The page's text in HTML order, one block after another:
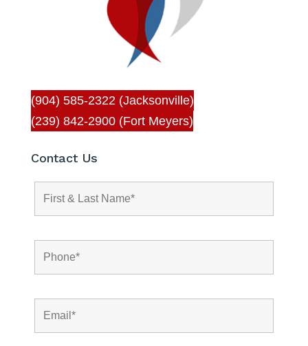
(904) 585-2322 (Jacksonville)
(239) 842-2900 (Fort Meyers)
Contact Us